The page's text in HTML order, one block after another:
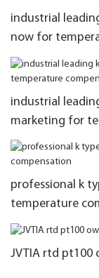
industrial
now for
industrial
marketing for
professional k
temperature
JVTIA rtd